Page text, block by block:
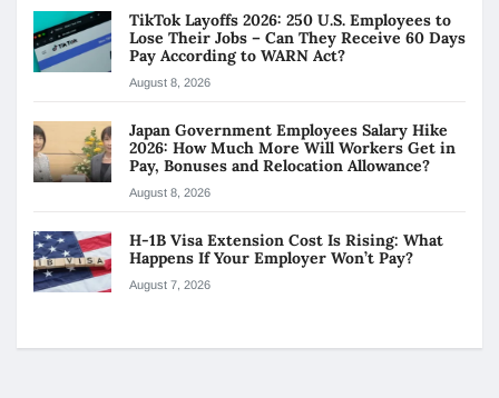
TikTok Layoffs 2026: 250 U.S. Employees to
Lose Their Jobs – Can They Receive 60 Days
Pay According to WARN Act?
August 8, 2026
Japan Government Employees Salary Hike
2026: How Much More Will Workers Get in
Pay, Bonuses and Relocation Allowance?
August 8, 2026
H-1B Visa Extension Cost Is Rising: What
Happens If Your Employer Won’t Pay?
August 7, 2026